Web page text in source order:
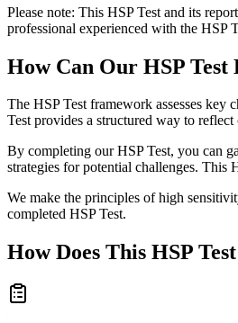
Please note: This HSP Test and its
professional experienced with the HSP
How Can Our HSP
The HSP Test framework assesses key
Test provides a structured way to reflect
By completing our HSP Test, you can
strategies for potential challenges. This
We make the principles of high
completed HSP Test.
How Does This HSP